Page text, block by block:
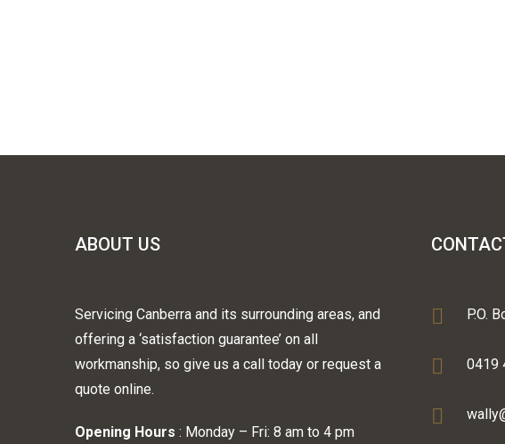
ABOUT US
Servicing Canberra and its surrounding areas, and
offering a ‘satisfaction guarantee’ on all
workmanship, so give us a call today or request a
quote online.
Opening Hours : Monday – Fri: 8 am to 4 pm
P.O.
0419